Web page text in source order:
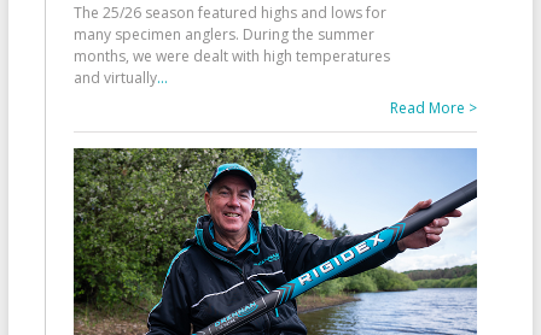
The 25/26 season featured highs and lows for
many specimen anglers. During the summer
months, we were dealt with high temperatures
and virtually...
Read More >